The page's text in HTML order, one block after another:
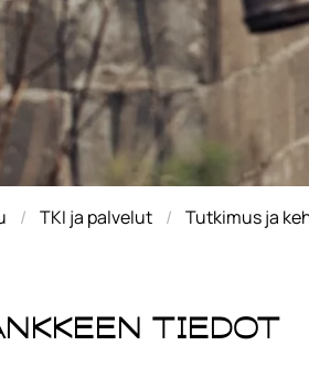
TKI ja palvelut Tutkimus ja
tiedot